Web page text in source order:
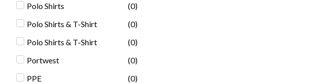
Polo Shirts
(0)
Polo Shirts & T-Shirt
(0)
Polo Shirts & T-Shirt
(0)
Portwest
(0)
PPE
(0)